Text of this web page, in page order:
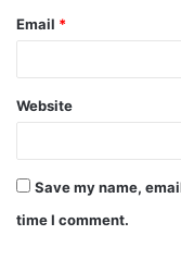
Email *
Website
Save my name,
time I comment.